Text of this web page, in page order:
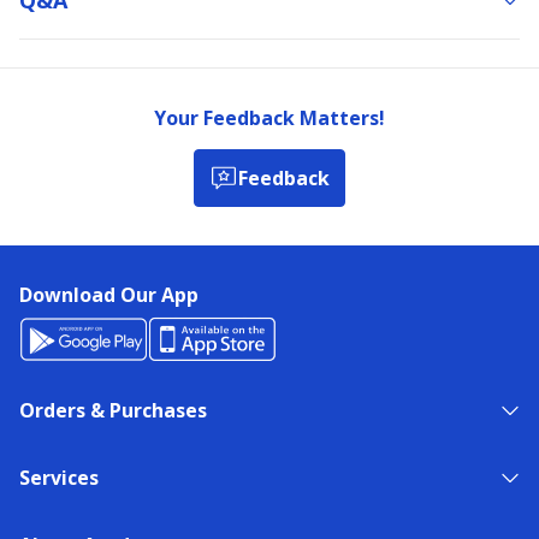
Your Feedback Matters!
Feedback
Download Our App
Orders & Purchases
Services